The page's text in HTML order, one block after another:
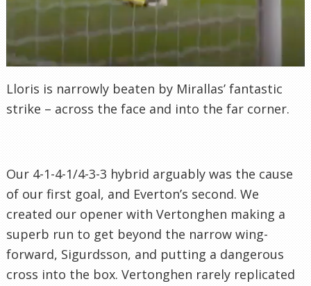
Lloris is narrowly beaten by Mirallas’ fantastic
strike – across the face and into the far corner.
Our 4-1-4-1/4-3-3 hybrid arguably was the cause
of our first goal, and Everton’s second. We
created our opener with Vertonghen making a
superb run to get beyond the narrow wing-
forward, Sigurdsson, and putting a dangerous
cross into the box. Vertonghen rarely replicated